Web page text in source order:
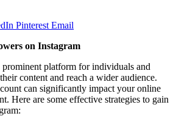
Pinterest Email
on Instagram
prominent platform for individuals and
content and reach a wider audience.
can significantly impact your online
Here are some effective strategies to gain